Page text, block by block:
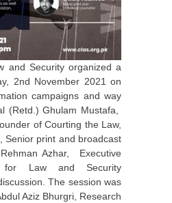
and Security organized a
2nd November 2021 on
campaigns and way
(Retd.) Ghulam Mustafa,
of Courting the Law,
Senior print and broadcast
Azhar, Executive
for Law and Security
The session was
Aziz Bhurgri, Research